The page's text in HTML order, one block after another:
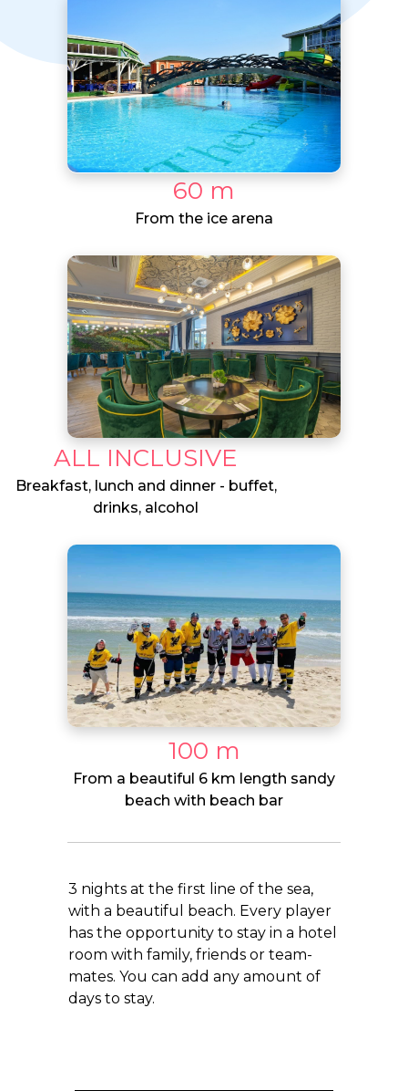
Breakfast, lunch and dinner - buffet,
drinks, alcohol
ALL INCLUSIVE
From the ice arena
60 m
From a beautiful 6 km length sandy
beach with beach bar
100 m
3 nights at the first line of the sea,
with a beautiful beach. Every player
has the opportunity to stay in a hotel
room with family, friends or team-
mates. You can add any amount of
days to stay.